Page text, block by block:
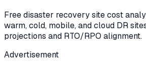
Free disaster recovery site cost
warm, cold, mobile, and cloud DR
projections and RTO/RPO alignment.
Advertisement